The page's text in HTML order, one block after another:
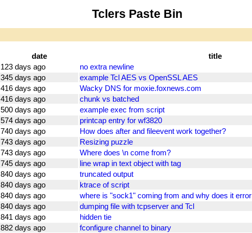
Tclers Paste Bin
date
title
123 days ago
no extra newline
345 days ago
example Tcl AES vs OpenSSL AES
416 days ago
Wacky DNS for moxie.foxnews.com
416 days ago
chunk vs batched
500 days ago
example exec from script
574 days ago
printcap entry for wf3820
740 days ago
How does after and fileevent work together?
743 days ago
Resizing puzzle
743 days ago
Where does \n come from?
745 days ago
line wrap in text object with tag
840 days ago
truncated output
840 days ago
ktrace of script
840 days ago
where is "sock1" coming from and why does it error
840 days ago
dumping file with tcpserver and Tcl
841 days ago
hidden tie
882 days ago
fconfigure channel to binary